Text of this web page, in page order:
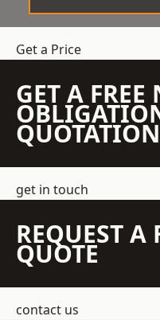
Get a Price
GET A FREE
get in touch
REQUEST A
QUOTE
contact us